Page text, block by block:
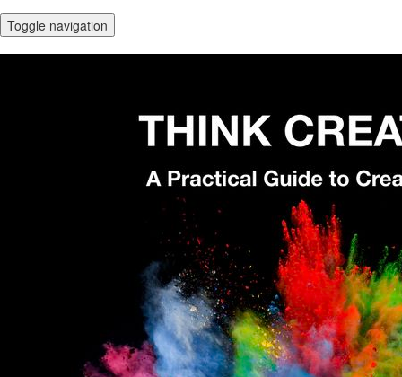
Toggle navigation